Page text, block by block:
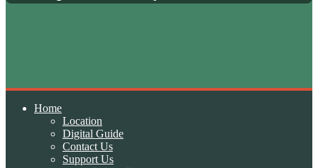
Home
Location
Digital Guide
Contact Us
Support Us